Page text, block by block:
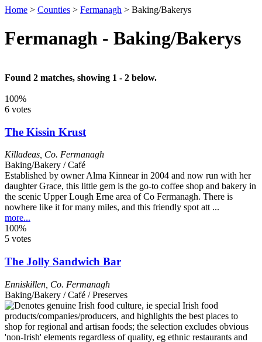
Home > Counties > Fermanagh > Baking/Bakerys
Fermanagh - Baking/Bakerys
Found 2 matches, showing 1 - 2 below.
100%
6 votes
The Kissin Krust
Killadeas Co. Fermanagh
Baking/Bakery / Café
Established by owner Alma Kinnear in 2004 and now run with her
daughter Grace, this little gem is the go-to coffee shop and bakery in
the scenic Upper Lough Erne area of Co Fermanagh. There is
nowhere like it for many miles, and this friendly spot att ...
more...
100%
5 votes
The Jolly Sandwich Bar
Enniskillen Co. Fermanagh
Baking/Bakery / Café / Preserves